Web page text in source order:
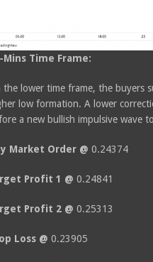
Mins Time Frame:
the lower time frame, the buyers
low formation. A lower
a new bullish impulsive wave
Market Order @ 0.24374
Profit 1 @ 0.24841
Profit 2 @ 0.25313
Loss @ 0.23905